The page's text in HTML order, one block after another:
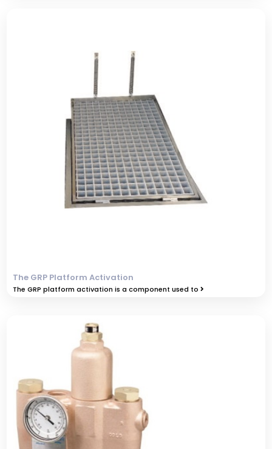
The GRP Platform Activation
The GRP platform activation is a component used to